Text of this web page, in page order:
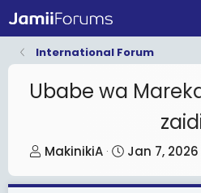
International Forum
Ubabe wa
T
r
MakinikiA
S
a
Jan 7, 2026